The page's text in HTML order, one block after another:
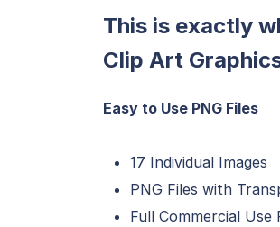
This is exactly
Clip Art
Easy to Use PNG Files
17 Individual Images
PNG Files with
Full Commercial Use